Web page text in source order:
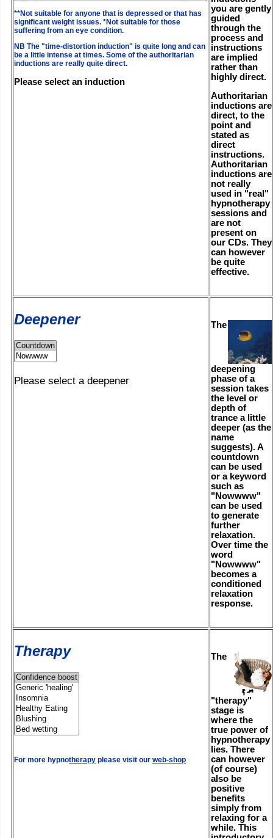
**Not suitable for anyone that is depressed or that has
significant weight issues. *Not suitable for those
suffering from an eye condition.
NB The "time-distortion induction" is quite long and can
be a little intense at times. Some of the authoritarian
inductions are really quite direct.
Please select an induction
you are gently
guided
through the
process and
instructions
are implied
rather than
highly direct.
Authoritarian
inductions are
direct, to the
point and
stated as
direct
instructions.
Authoritarian
inductions are
not really
used in "real"
hypnotherapy
sessions and
are not
present on
our CDs. They
can however
be quite
effective.
Deepener
Please select a deepener
The
deepening
phase of a
session takes
the level or
depth of
trance a little
deeper (as the
name
suggests). A
countdown
can be used
or a keyword
such as
"Nowwww"
can be used
to generate
further
relaxation.
Over time the
word
"Nowwww"
becomes a
conditioned
relaxation
response.
Therapy
For more hypnotherapy please visit our web-shop
The
"therapy"
stage is
where the
true power of
hypnotherapy
lies. There
can however
(of course)
also be
positive
benefits
simply from
relaxing for a
while. This